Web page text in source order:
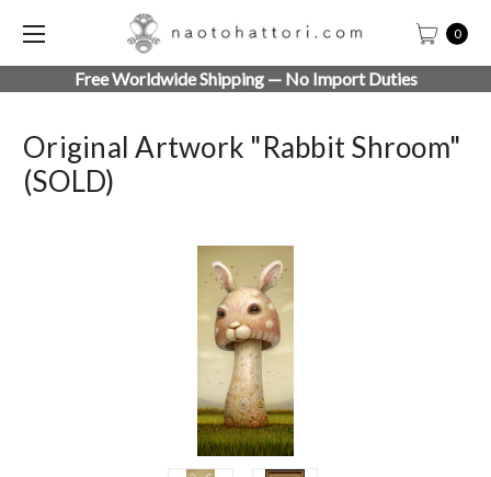
0
Free Worldwide Shipping — No Import Duties
Original Artwork "Rabbit Shroom"
(SOLD)